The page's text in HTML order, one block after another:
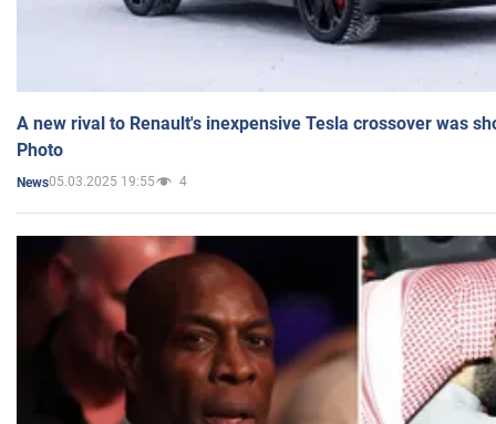
A new rival to Renault's inexpensive Tesla crossover was
Photo
News05.03.2025 19:55 4